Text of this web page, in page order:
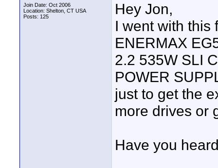
Join Date: Oct 2006
Location: Shelton, CT USA
Posts: 125
Hey Jon,
I went with this
ENERMAX
2.2 535W SLI
POWER
just to get the
more drives or
Have you